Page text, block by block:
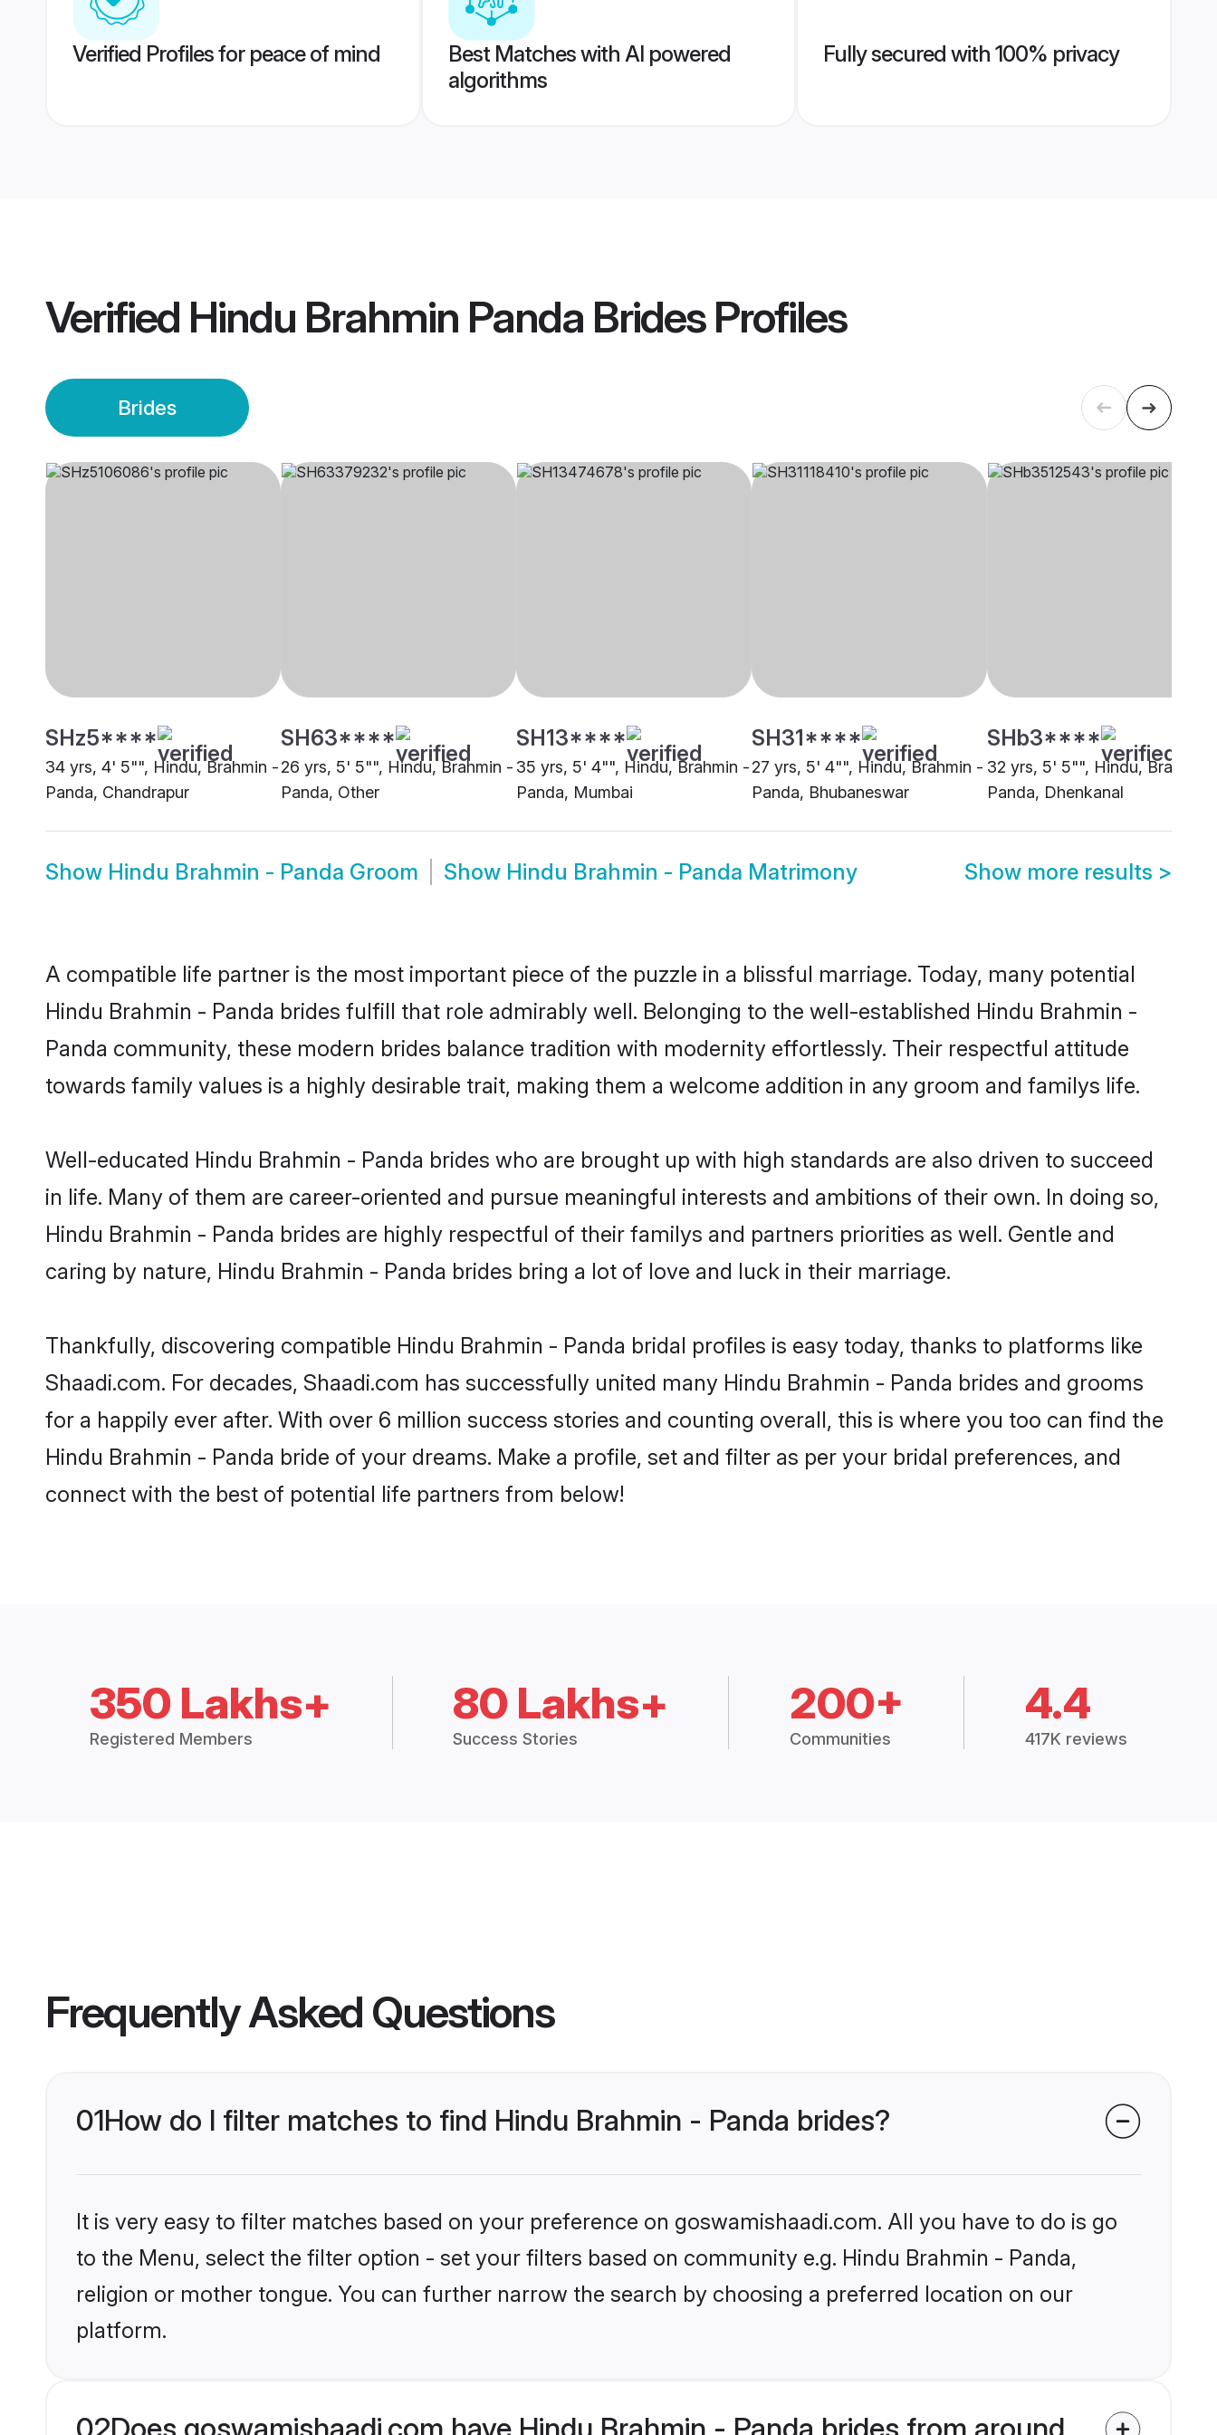
Verified Profiles for peace of mind
Best Matches with AI powered
algorithms
Fully secured with 100% privacy
Verified Hindu Brahmin Panda BridesProfiles
Brides
SHz5****
34 yrs, 4' 5"", Hindu, Brahmin -
Panda, Chandrapur
SH63****
26 yrs, 5' 5"", Hindu, Brahmin -
Panda, Other
SH13****
35 yrs, 5' 4"", Hindu, Brahmin -
Panda, Mumbai
SH31****
27 yrs, 5' 4"", Hindu, Brahmin -
Panda, Bhubaneswar
SHb3****
32 yrs, 5' 5"", Hindu, Brahmin
Panda, Dhenkanal
Show Hindu Brahmin - Panda Groom Show Hindu Brahmin - Panda Matrimony Show more results >
A compatible life partner is the most important piece of the puzzle in a blissful marriage. Today, many potential
Hindu Brahmin - Panda brides fulfill that role admirably well. Belonging to the well-established Hindu Brahmin -
Panda community, these modern brides balance tradition with modernity effortlessly. Their respectful attitude
towards family values is a highly desirable trait, making them a welcome addition in any groom and familys life.
Well-educated Hindu Brahmin - Panda brides who are brought up with high standards are also driven to succeed
in life. Many of them are career-oriented and pursue meaningful interests and ambitions of their own. In doing so,
Hindu Brahmin - Panda brides are highly respectful of their familys and partners priorities as well. Gentle and
caring by nature, Hindu Brahmin - Panda brides bring a lot of love and luck in their marriage.
Thankfully, discovering compatible Hindu Brahmin - Panda bridal profiles is easy today, thanks to platforms like
Shaadi.com. For decades, Shaadi.com has successfully united many Hindu Brahmin - Panda brides and grooms
for a happily ever after. With over 6 million success stories and counting overall, this is where you too can find the
Hindu Brahmin - Panda bride of your dreams. Make a profile, set and filter as per your bridal preferences, and
connect with the best of potential life partners from below!
350 Lakhs+
Registered Members
80 Lakhs+
Success Stories
200+
Communities
4.4
417K reviews
Frequently Asked Questions
01How do I filter matches to find Hindu Brahmin - Panda brides?
It is very easy to filter matches based on your preference on goswamishaadi.com. All you have to do is go
to the Menu, select the filter option - set your filters based on community e.g. Hindu Brahmin - Panda,
religion or mother tongue. You can further narrow the search by choosing a preferred location on our
platform.